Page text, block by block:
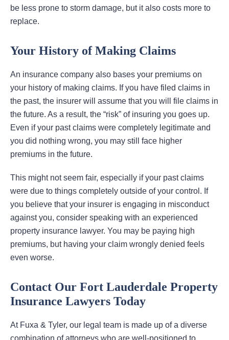
be less prone to storm damage, but it also costs more to
replace.
Your History of Making Claims
An insurance company also bases your premiums on
your history of making claims. If you have filed claims in
the past, the insurer will assume that you will file claims in
the future. As a result, the “risk” of insuring you goes up.
Even if your past claims were completely legitimate and
you did nothing wrong, you may still face higher
premiums in the future.
This might not seem fair, especially if your past claims
were due to things completely outside of your control. If
you believe that your insurer is engaging in misconduct
against you, consider speaking with an experienced
property insurance lawyer. You may be paying high
premiums, but having your claim wrongly denied feels
even worse.
Contact Our Fort Lauderdale Property
Insurance Lawyers Today
At Fuxa & Tyler, our legal team is made up of a diverse